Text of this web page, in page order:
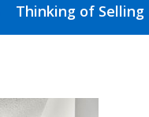
Thinking of Selling